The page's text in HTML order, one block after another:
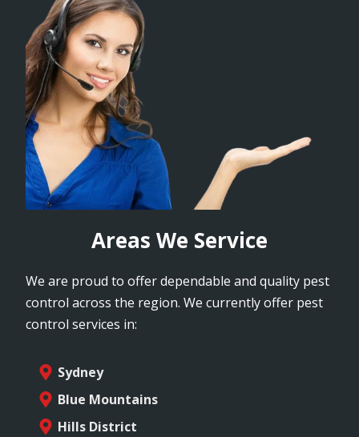
Areas We Service
We are proud to offer dependable and quality pest
control across the region. We currently offer pest
control services in:
Sydney
Blue Mountains
Hills District